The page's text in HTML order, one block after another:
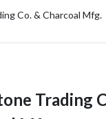
Co. & Charcoal Mfg.
Trading